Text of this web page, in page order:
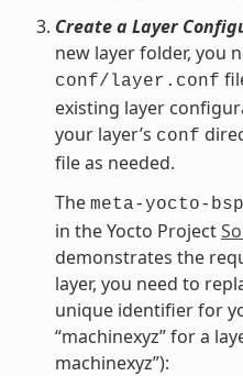
Create a Layer
new layer folder, you
conf/layer.conf
existing layer
your layer’s conf
file as needed.
The meta-yocto-
in the Yocto Project
demonstrates the
layer, you need to
unique identifier for
“machinexyz” for a
machinexyz”):